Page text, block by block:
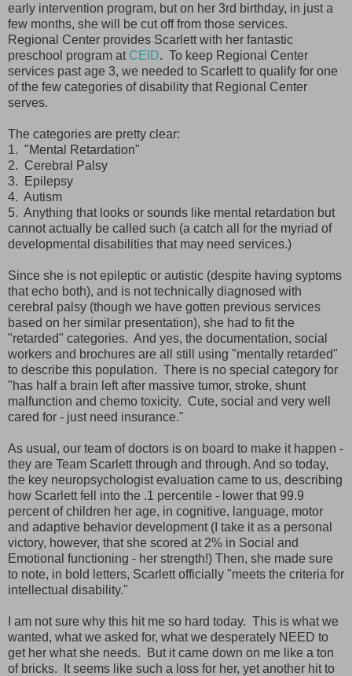
early intervention program, but on her 3rd birthday, in just a
few months, she will be cut off from those services.
Regional Center provides Scarlett with her fantastic
preschool program at CEID. To keep Regional Center
services past age 3, we needed to Scarlett to qualify for one
of the few categories of disability that Regional Center
serves.
The categories are pretty clear:
1. "Mental Retardation"
2. Cerebral Palsy
3. Epilepsy
4. Autism
5. Anything that looks or sounds like mental retardation but
cannot actually be called such (a catch all for the myriad of
developmental disabilities that may need services.)
Since she is not epileptic or autistic (despite having syptoms
that echo both), and is not technically diagnosed with
cerebral palsy (though we have gotten previous services
based on her similar presentation), she had to fit the
"retarded" categories. And yes, the documentation, social
workers and brochures are all still using "mentally retarded"
to describe this population. There is no special category for
"has half a brain left after massive tumor, stroke, shunt
malfunction and chemo toxicity. Cute, social and very well
cared for - just need insurance."
As usual, our team of doctors is on board to make it happen -
they are Team Scarlett through and through. And so today,
the key neuropsychologist evaluation came to us, describing
how Scarlett fell into the .1 percentile - lower that 99.9
percent of children her age, in cognitive, language, motor
and adaptive behavior development (I take it as a personal
victory, however, that she scored at 2% in Social and
Emotional functioning - her strength!) Then, she made sure
to note, in bold letters, Scarlett officially "meets the criteria for
intellectual disability."
I am not sure why this hit me so hard today. This is what we
wanted, what we asked for, what we desperately NEED to
get her what she needs. But it came down on me like a ton
of bricks. It seems like such a loss for her, yet another hit to